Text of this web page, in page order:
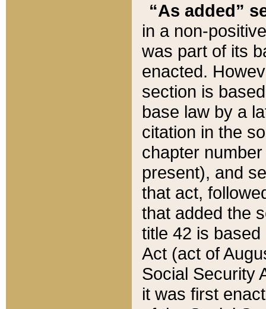
“As added”
in a non-
was part of its
enacted.
section is
base law by a
citation in the
chapter
present), and
that act,
that added the
title 42 is
Act (act of
Social Security
it was first